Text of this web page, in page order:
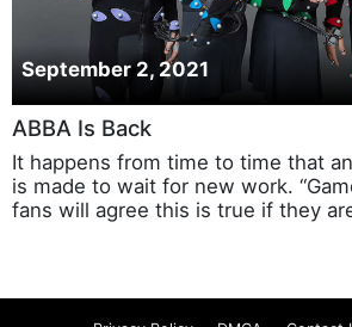
September 2, 2021
ABBA Is Back
It happens from time to time that
is made to wait for new work.
fans will agree this is true if they